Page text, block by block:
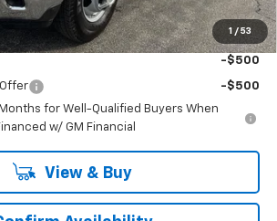
1 / 53
Qualify For:
-$500
-$500
Months for Well-Qualified Buyers When
w/ GM Financial
View & Buy